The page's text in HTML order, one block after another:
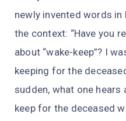
newly invented words in
the context: “Have you
about “wake-keep”? I
keeping for the
sudden, what one hears
keep for the deceased